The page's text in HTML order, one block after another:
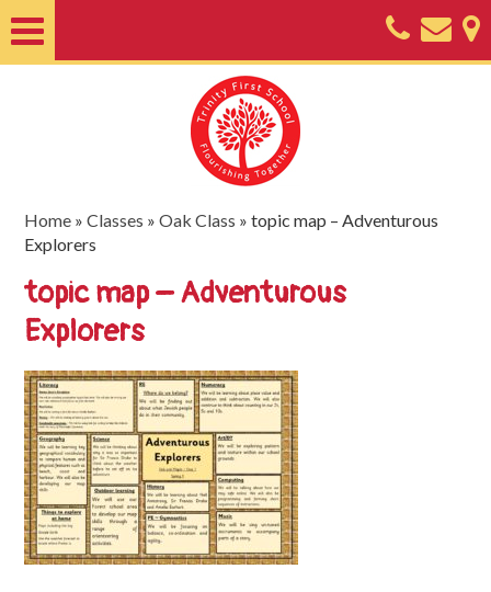
Nursery
Useful
Information
SEND
Key
Documents
Friends
of
Trinity
First
School
Home »Classes »Oak Class »topic map – Adventurous
Explorers
topic map – Adventurous
Explorers